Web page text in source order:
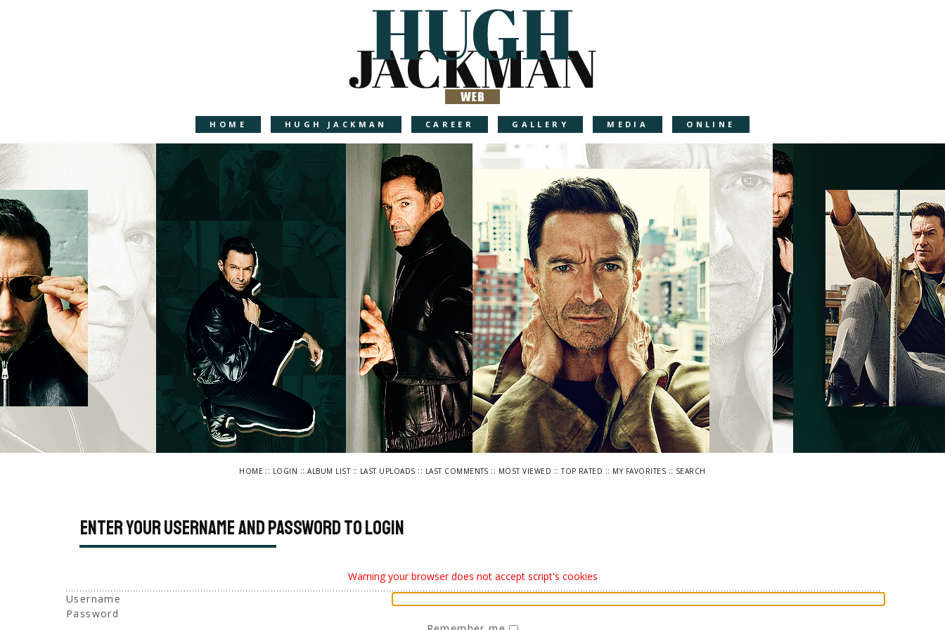
HOME HUGH JACKMAN CAREER GALLERY MEDIA ONLINE
HOME :: LOGIN ::ALBUM LIST:: LAST UPLOADS :: LAST COMMENTS :: MOST VIEWED ::TOP RATED :: MY FAVORITES :: SEARCH
Enter your username and password to login
Warning your browser does not accept script's cookies
Username
Password